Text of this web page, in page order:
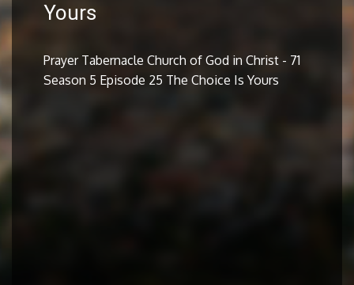
Yours
Prayer Tabernacle Church of God in Christ - 71
Season 5 Episode 25 The Choice Is Yours